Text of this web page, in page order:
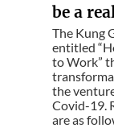
be a
The Kung
entitled
to Work”
the
Covid-19.
are as